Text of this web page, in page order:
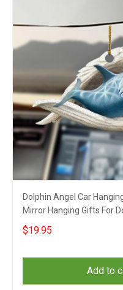
Dolphin Angel Car
Mirror Hanging Gifts For
$19.95
Add to